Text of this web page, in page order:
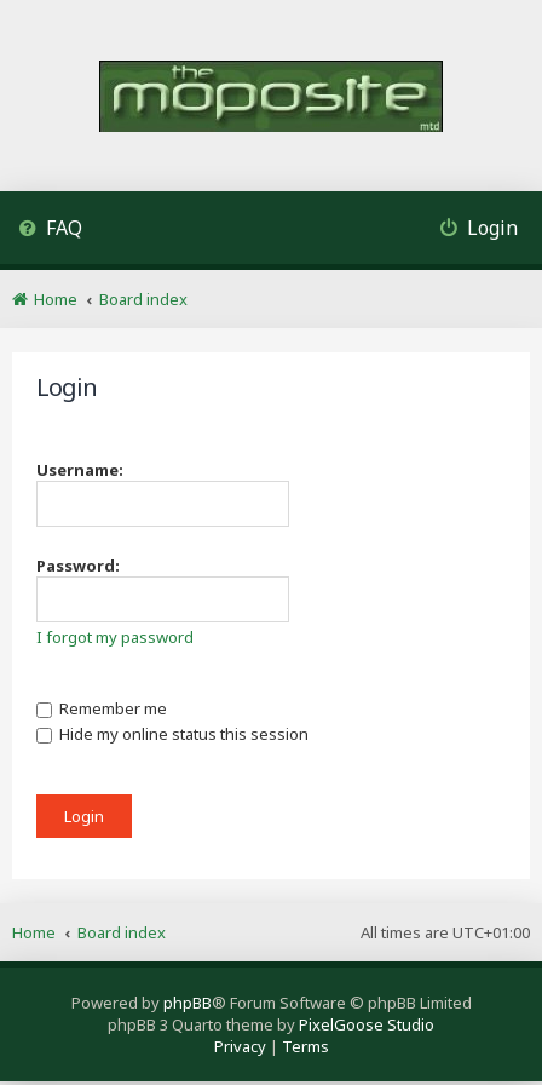
FAQ Login
Home Board index
Login
Username:
Password:
I forgot my password
Remember me
Hide my online status this session
All times are UTC+01:00
Home Board index
Powered byphpBB® Forum Software © phpBB Limited
phpBB 3 Quarto theme byPixelGoose Studio
Privacy| Terms